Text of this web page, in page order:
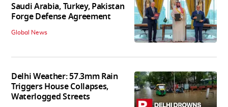
Saudi Arabia, Turkey, Pakistan
Forge Defense Agreement
Global News
Delhi Weather: 57.3mm Rain
Triggers House Collapses,
Waterlogged Streets